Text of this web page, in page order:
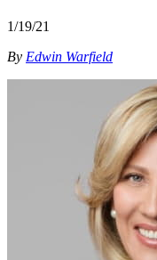
1/19/21
By Edwin Warfield